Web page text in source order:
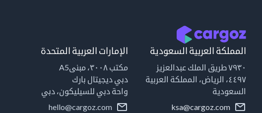
المملكة العربية السعودية
٧٩٣٠ طريق الملك عبدالعزيز
٤٤٩٧، الرياض، المملكة العربية
السعودية
ksa@cargoz.com
الإمارات العربية المتحدة
مكتب ٣٠٠٨، مبنىA5
دبي ديجيتال بارك
واحة دبي للسيليكون، دبي
hello@cargoz.com